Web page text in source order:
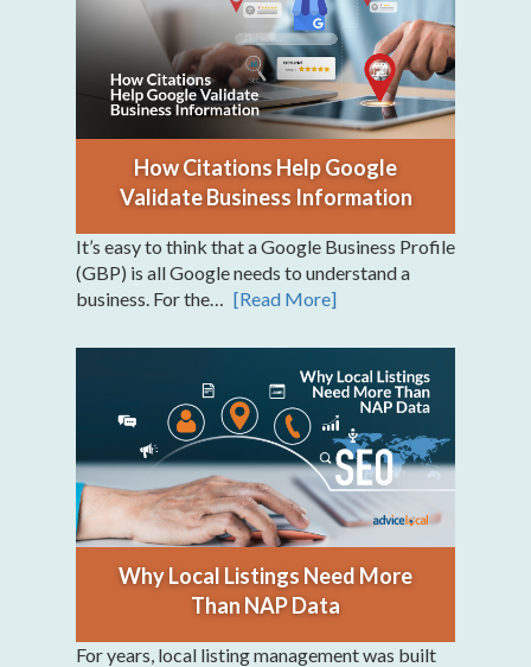
How Citations Help Google
Validate Business Information
It’s easy to think that a Google Business Profile
(GBP) is all Google needs to understand a
business. For the… [Read More]
Why Local Listings Need More
Than NAP Data
For years, local listing management was built